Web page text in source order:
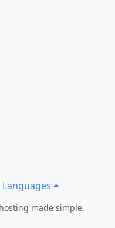
Languages
made simple.